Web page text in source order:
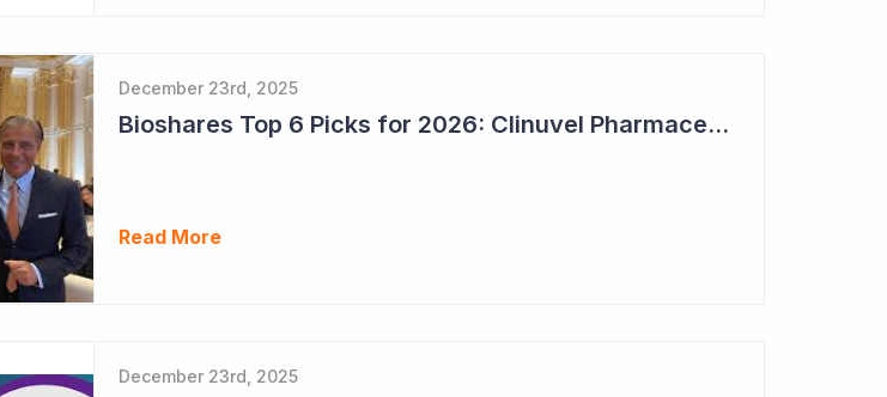
December 23rd, 2025
Bioshares Top 6 Picks for 2026: Clinuvel Pharmaceuticals - First Phase III Trial Readout in Vitiligo
Read More
December 23rd, 2025